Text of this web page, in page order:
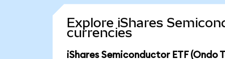
Explore iShares
currencies
iShares Semiconductor ETF